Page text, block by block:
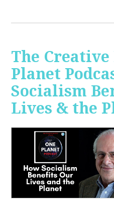
The Creative
Planet
Socialism
Lives & the